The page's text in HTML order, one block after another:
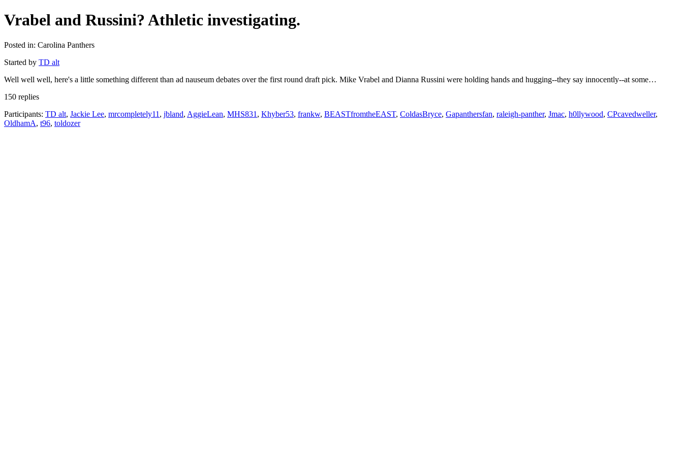
Vrabel and Russini? Athletic investigating.
Posted in: Carolina Panthers
Started by TD alt
Well well well, here's a little something different than ad nauseum debates over the first round draft pick. Mike Vrabel and Dianna Russini were holding hands and hugging--they say innocently--at some…
150 replies
Participants: TD alt, Jackie Lee, mrcompletely11 , jbland, AggieLean, MHS831 , Khyber53, frankw, BEASTfromtheEAST, ColdasBryce, Gapanthersfan, raleigh-panther, Jmac, h0llywood, CPcavedweller,
OldhamA, t96, toldozer